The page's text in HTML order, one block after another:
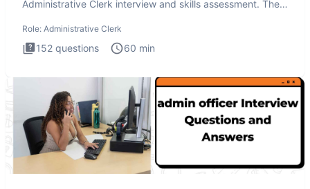
Administrative Clerk interview and skills assessment. The
Role: Administrative Clerk
152 questions 60 min